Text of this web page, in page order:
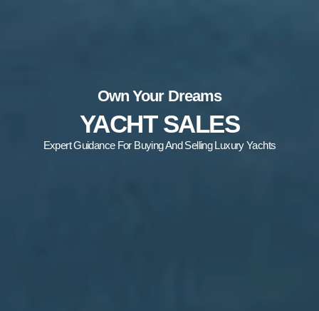
Own Your Dreams
YACHT SALES
Expert Guidance For Buying And Selling Luxury Yachts